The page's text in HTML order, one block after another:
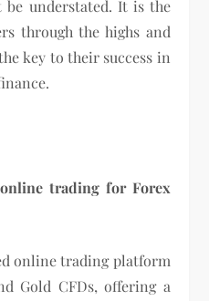
understated. It is the
through the highs and
key to their success in
trading for Forex
online trading platform
Gold CFDs, offering a